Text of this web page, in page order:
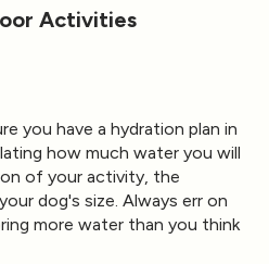
Activities
you have a hydration plan in
how much water you will
of your activity, the
dog's size. Always err on
more water than you think